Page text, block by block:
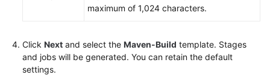
maximum of 1,024 characters.
Click Next and select the Maven-Build template. Stages
and jobs will be generated. You can retain the default
settings.